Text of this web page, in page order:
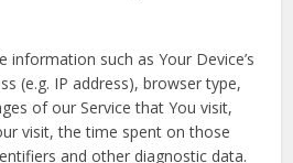
information such as Your Device’s
(e.g. IP address), browser type,
of our Service that You visit,
visit, the time spent on those
and other diagnostic data.